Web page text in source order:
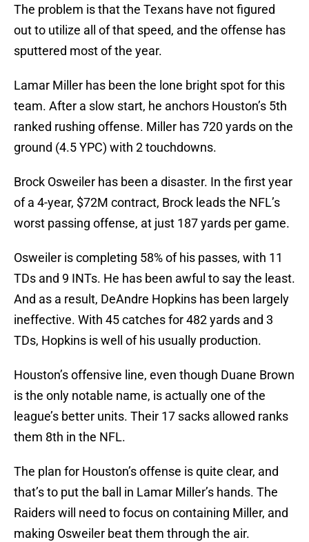
The problem is that the Texans have not figured
out to utilize all of that speed, and the offense has
sputtered most of the year.
Lamar Miller has been the lone bright spot for this
team. After a slow start, he anchors Houston’s 5th
ranked rushing offense. Miller has 720 yards on the
ground (4.5 YPC) with 2 touchdowns.
Brock Osweiler has been a disaster. In the first year
of a 4-year, $72M contract, Brock leads the NFL’s
worst passing offense, at just 187 yards per game.
Osweiler is completing 58% of his passes, with 11
TDs and 9 INTs. He has been awful to say the least.
And as a result, DeAndre Hopkins has been largely
ineffective. With 45 catches for 482 yards and 3
TDs, Hopkins is well of his usually production.
Houston’s offensive line, even though Duane Brown
is the only notable name, is actually one of the
league’s better units. Their 17 sacks allowed ranks
them 8th in the NFL.
The plan for Houston’s offense is quite clear, and
that’s to put the ball in Lamar Miller’s hands. The
Raiders will need to focus on containing Miller, and
making Osweiler beat them through the air.